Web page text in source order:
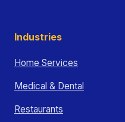
Industries
Home Services
Medical & Dental
Restaurants